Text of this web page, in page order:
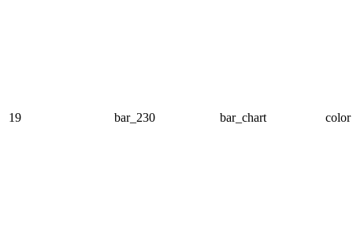
19 bar_230 bar_chart color